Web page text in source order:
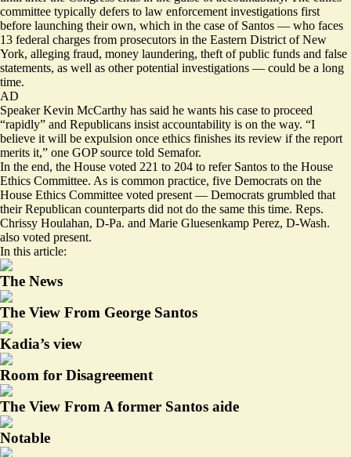
committee typically defers to law enforcement investigations first
before launching their own, which in the case of Santos — who faces
13 federal charges from prosecutors in the Eastern District of New
York, alleging fraud, money laundering, theft of public funds and false
statements, as well as other potential investigations — could be a long
time.
AD
Speaker Kevin McCarthy has said he wants his case to proceed
“rapidly” and Republicans insist accountability is on the way. “I
believe it will be expulsion once ethics finishes its review if the report
merits it,” one GOP source told Semafor.
In the end, the House voted 221 to 204 to refer Santos to the House
Ethics Committee. As is common practice, five Democrats on the
House Ethics Committee voted present — Democrats grumbled that
their Republican counterparts did not do the same this time. Reps.
Chrissy Houlahan, D-Pa. and Marie Gluesenkamp Perez, D-Wash.
also voted present.
In this article:
The News
The View From George Santos
Kadia’s view
Room for Disagreement
The View From A former Santos aide
Notable